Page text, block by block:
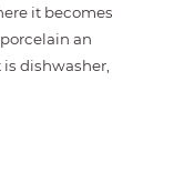
it becomes
an
dishwasher,